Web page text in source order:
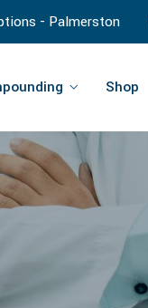
- Palmerston
Shop